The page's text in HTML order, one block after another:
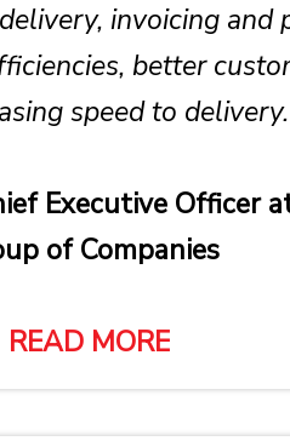
invoicing and
better
speed to
Executive Officer
of Companies
READ MORE